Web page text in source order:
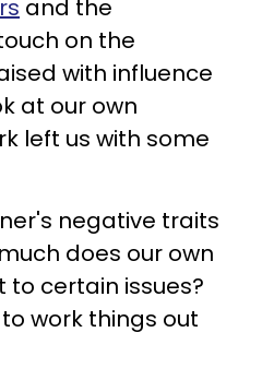
and the
on the
with influence
at our own
left us with some
negative traits
does our own
certain issues?
work things out